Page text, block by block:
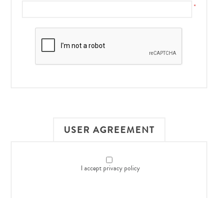
*
USER AGREEMENT
I accept privacy policy